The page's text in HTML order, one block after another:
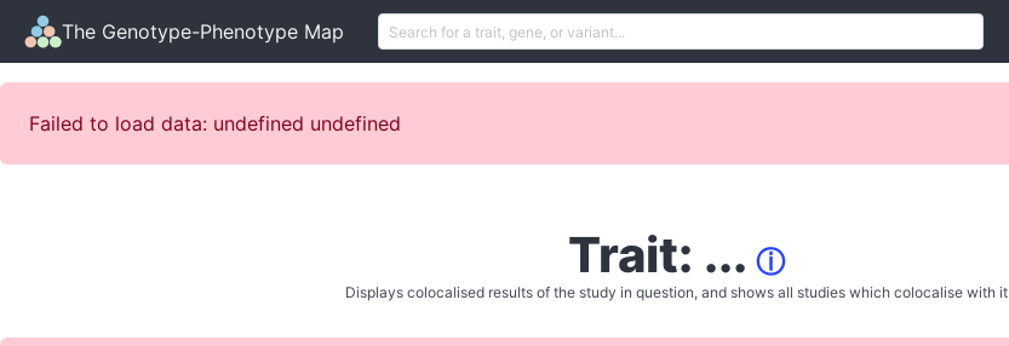
The Genotype-Phenotype Map
Failed to load data: undefined undefined
Trait: ... ⓘ
Displays colocalised results of the study in question, and shows all studies which colocalise with it